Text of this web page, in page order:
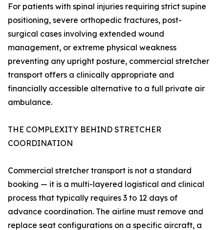
For patients with spinal injuries requiring strict supine
positioning, severe orthopedic fractures, post-
surgical cases involving extended wound
management, or extreme physical weakness
preventing any upright posture, commercial stretcher
transport offers a clinically appropriate and
financially accessible alternative to a full private air
ambulance.
THE COMPLEXITY BEHIND STRETCHER
COORDINATION
Commercial stretcher transport is not a standard
booking — it is a multi-layered logistical and clinical
process that typically requires 3 to 12 days of
advance coordination. The airline must remove and
replace seat configurations on a specific aircraft, a